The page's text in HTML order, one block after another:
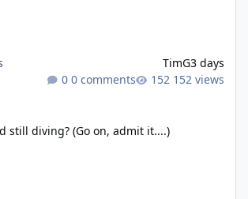
TimG3 days
0 comments
152 views
still diving? (Go on, admit it....)